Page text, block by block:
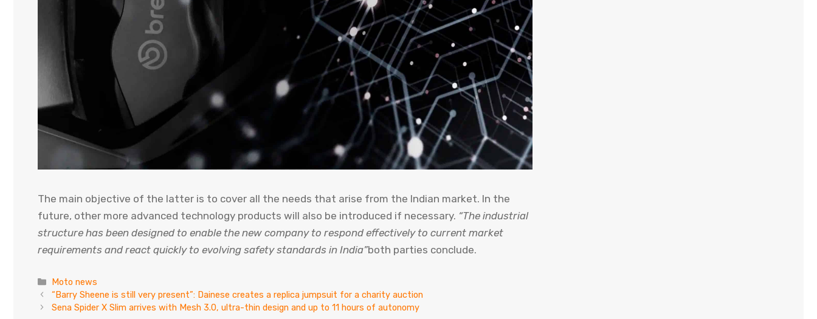
The main objective of the latter is to cover all the needs that arise from the Indian market. In the
future, other more advanced technology products will also be introduced if necessary. “The industrial
structure has been designed to enable the new company to respond effectively to current market
requirements and react quickly to evolving safety standards in India”both parties conclude.
Categories
Moto news
“Barry Sheene is still very present”: Dainese creates a replica jumpsuit for a charity auction
Sena Spider X Slim arrives with Mesh 3.0, ultra-thin design and up to 11 hours of autonomy